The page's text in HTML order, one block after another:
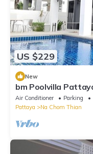
US $229
New
bm Poolvilla
Bbq,
Air Conditioner Parking
Pattaya
Na Chom Thian